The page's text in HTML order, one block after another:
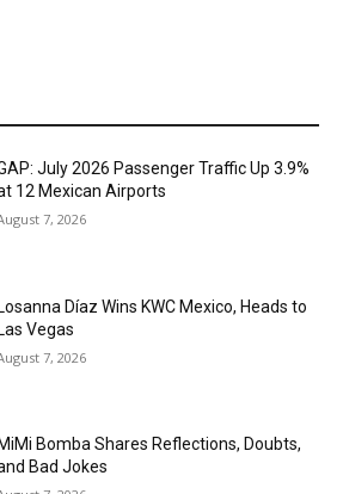
July 2026 Passenger Traffic Up 3.9%
12 Mexican Airports
7, 2026
Díaz Wins KWC Mexico, Heads to
Vegas
7, 2026
MiMi Bomba Shares Reflections, Doubts,
Bad Jokes